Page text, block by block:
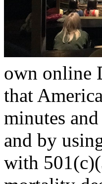
own online
that
minutes
and by
with